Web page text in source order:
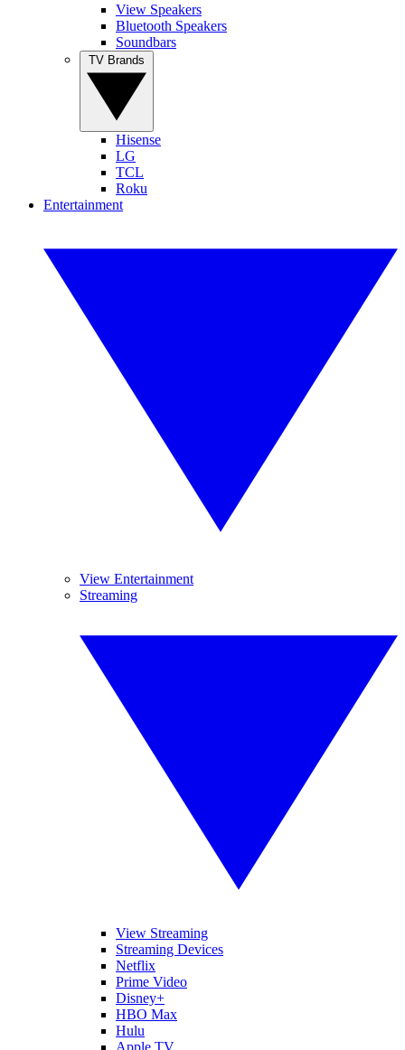
View Speakers
Bluetooth Speakers
Soundbars
Hisense
LG
TCL
Roku
Entertainment
View Entertainment
Streaming
View Streaming
Streaming Devices
Netflix
Prime Video
Disney+
HBO Max
Hulu
Apple TV